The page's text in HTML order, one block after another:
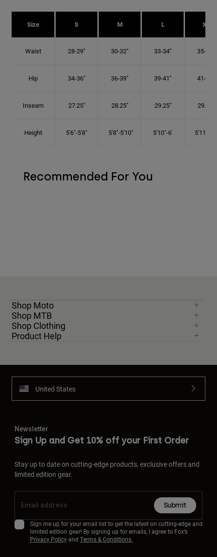
Size S M L XL
Waist 28-29" 30-32" 33-34" 35-36"
Hip 34-36" 36-39" 39-41" 41-43"
Inseam 27.25" 28.25" 29.25" 29.75"
Height 5'6"-5'8" 5'8"-5'10" 5'10"-6' 5'11"-
Recommended For You
Shop Moto
Shop MTB
Shop Clothing
Product Help
United States
Newsletter
Sign Up and Get 10% off your First Order
Stay up to date on cutting-edge products, exclusive offers and
limited edition gear.
Submit
Sign me up for your email list to get the latest on cutting-edge and
limited edition gear! By signing up for emails, I agree to Fox’s
Privacy Policyand Terms & Conditions.